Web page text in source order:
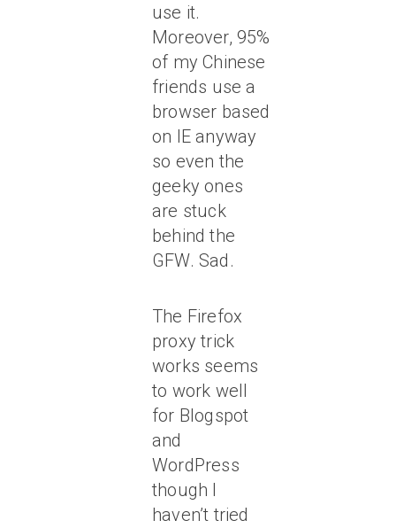
use it.
Moreover, 95%
of my Chinese
friends use a
browser based
on IE anyway
so even the
geeky ones
are stuck
behind the
GFW. Sad.
The Firefox
proxy trick
works seems
to work well
for Blogspot
and
WordPress
though I
haven’t tried